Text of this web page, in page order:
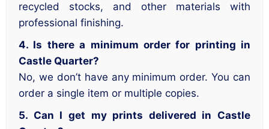
recycled stocks, and other materials with
professional finishing.
4. Is there a minimum order for printing in
Castle Quarter?
No, we don’t have any minimum order. You can
order a single item or multiple copies.
5. Can I get my prints delivered in Castle